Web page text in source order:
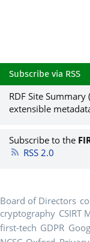
Subscribe via RSS
RDF Site
extensible
Subscribe to the
RSS 2.0
Board of Directors
cryptography CSIRT
first-tech GDPR